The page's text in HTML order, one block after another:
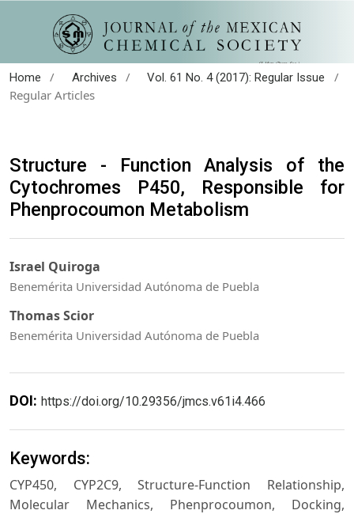
Home / Archives / Vol. 61 No. 4 (2017): Regular Issue
/
Regular Articles
Structure - Function Analysis of the
Cytochromes P450, Responsible for
Phenprocoumon Metabolism
Israel Quiroga
Benemérita Universidad Autónoma de Puebla
Thomas Scior
Benemérita Universidad Autónoma de Puebla
DOI: https://doi.org/10.29356/jmcs.v61i4.466
Keywords:
CYP450, CYP2C9, Structure-Function Relationship,
Molecular Mechanics, Phenprocoumon, Docking,